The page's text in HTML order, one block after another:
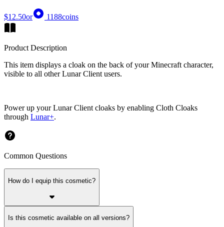
$12.50or 1188coins
Product Description
This item displays a cloak on the back of your Minecraft character,
visible to all other Lunar Client users.
Power up your Lunar Client cloaks by enabling Cloth Cloaks
through Lunar+.
Common Questions
How do I equip this cosmetic?
Is this cosmetic available on all versions?